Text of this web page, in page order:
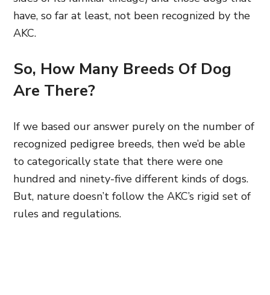
have, so far at least, not been recognized by the
AKC.
So, How Many Breeds Of Dog
Are There?
If we based our answer purely on the number of
recognized pedigree breeds, then we’d be able
to categorically state that there were one
hundred and ninety-five different kinds of dogs.
But, nature doesn’t follow the AKC’s rigid set of
rules and regulations.